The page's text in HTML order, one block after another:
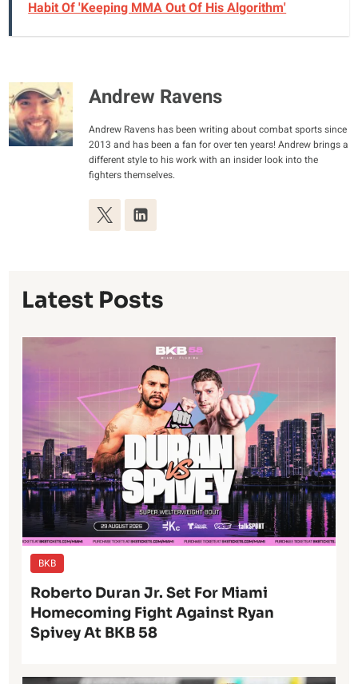
Habit Of 'Keeping MMA Out Of His Algorithm'
Andrew Ravens
Andrew Ravens has been writing about combat sports since
2013 and has been a fan for over ten years! Andrew brings a
different style to his work with an insider look into the
fighters themselves.
Latest Posts
BKB
Roberto Duran Jr. Set For Miami
Homecoming Fight Against Ryan
Spivey At BKB 58